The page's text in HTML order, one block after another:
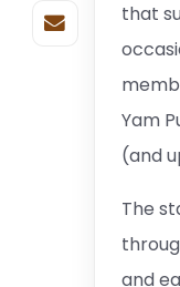
that
Yam
(and
The
and